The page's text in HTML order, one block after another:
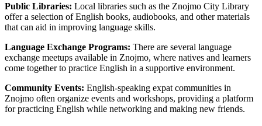
Public Libraries: Local libraries such as the Znojmo City Library
offer a selection of English books, audiobooks, and other materials
that can aid in improving language skills.
Language Exchange Programs: There are several language
exchange meetups available in Znojmo, where natives and learners
come together to practice English in a supportive environment.
Community Events: English-speaking expat communities in
Znojmo often organize events and workshops, providing a platform
for practicing English while networking and making new friends.